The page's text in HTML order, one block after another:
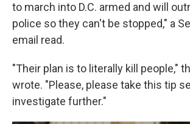
to march into D.C. armed and will
police so they can't be stopped," a
email read.
"Their plan is to literally kill people,"
wrote. "Please, please take this tip
investigate further."